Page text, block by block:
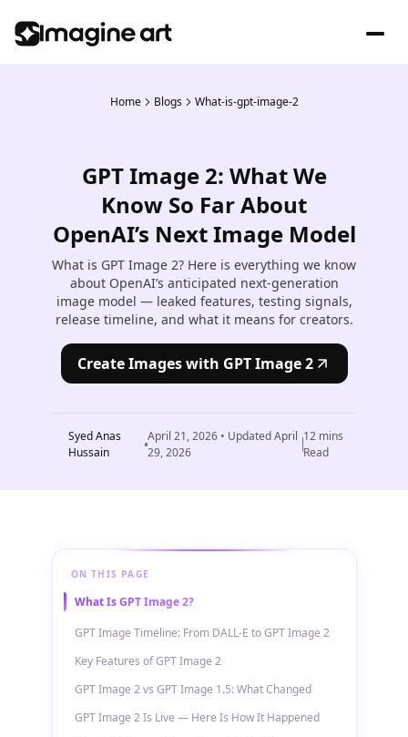
Home Blogs What-is-gpt-image-2
GPT Image 2: What We
Know So Far About
OpenAI’s Next Image Model
What is GPT Image 2? Here is everything we know
about OpenAI’s anticipated next-generation
image model — leaked features, testing signals,
release timeline, and what it means for creators.
Create Images with GPT Image 2
Syed Anas
Hussain
April 21, 2026• UpdatedApril
29, 2026
12mins
Read
ON THIS PAGE
What Is GPT Image 2?
GPT Image Timeline: From DALL-E to GPT Image 2
Key Features of GPT Image 2
GPT Image 2 vs GPT Image 1.5: What Changed
GPT Image 2 Is Live — Here Is How It Happened